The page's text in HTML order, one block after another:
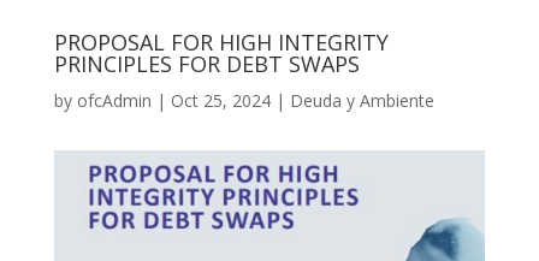
PROPOSAL FOR HIGH INTEGRITY
PRINCIPLES FOR DEBT SWAPS
by ofcAdmin | Oct 25, 2024| Deuda y Ambiente